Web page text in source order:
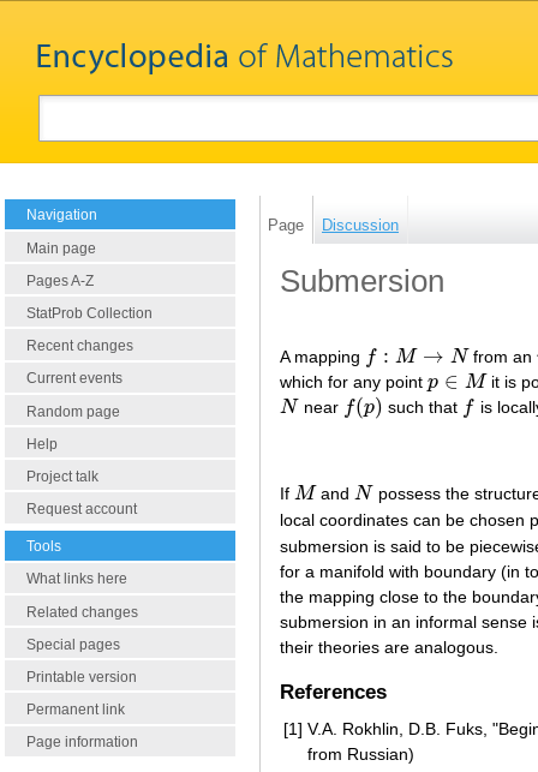
Navigation
Main page
Pages A-Z
StatProb Collection
Recent changes
Current events
Random page
Help
Project talk
Request account
Tools
What links here
Related changes
Special pages
Printable version
Permanent link
Page information
Page Discussion
Submersion
A mapping f : M → N
f:M →N from an
which for any point p ∈ M
p∈M it is
N
N near f(p)
f(p) such that f
f is
If M
M and N
N
possess the
local coordinates can be chosen
submersion is said to be
for a manifold with boundary (in
the mapping close to the
submersion in an informal
their theories are analogous.
References
[1] V.A. Rokhlin, D.B. Fuks,
from Russian)